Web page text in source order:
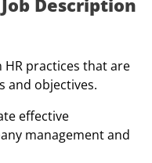
HR practices that are
and objectives.
effective
management and